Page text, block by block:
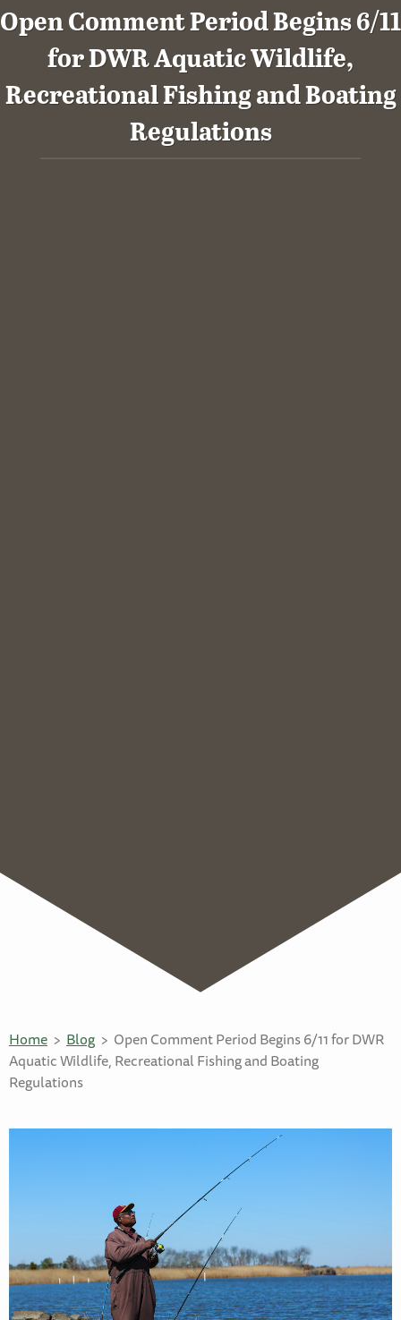
Open Comment Period Begins 6/11
for DWR Aquatic Wildlife,
Recreational Fishing and Boating
Regulations
Home Blog
Open Comment Period Begins 6/11 for DWR
Aquatic Wildlife, Recreational Fishing and Boating
Regulations